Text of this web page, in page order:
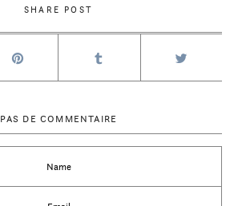
SHARE POST
PAS DE COMMENTAIRE